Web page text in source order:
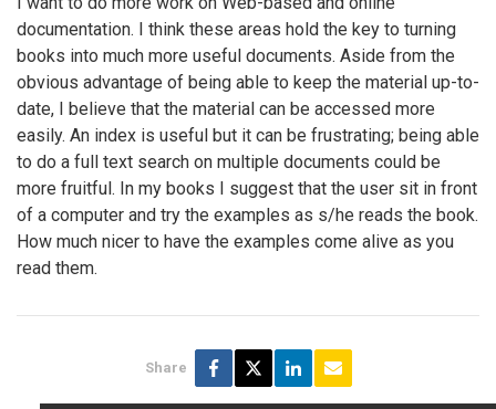
documentation. I think these areas hold the key to turning
books into much more useful documents. Aside from the
obvious advantage of being able to keep the material up-to-
date, I believe that the material can be accessed more
easily. An index is useful but it can be frustrating; being able
to do a full text search on multiple documents could be
more fruitful. In my books I suggest that the user sit in front
of a computer and try the examples as s/he reads the book.
How much nicer to have the examples come alive as you
read them.
Share